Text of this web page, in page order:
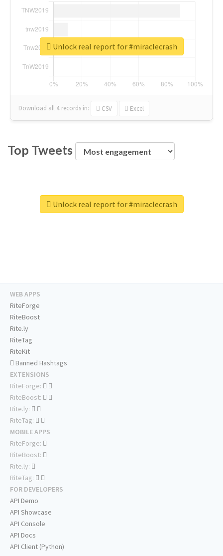
Download all 4 records in: CSV Excel
Unlock real report for #miraclecrash
Top Tweets
Unlock real report for #miraclecrash
WEB APPS
RiteForge
RiteBoost
Rite.ly
RiteTag
RiteKit
Banned Hashtags
EXTENSIONS
RiteForge:
RiteBoost:
Rite.ly:
RiteTag:
MOBILE APPS
RiteForge:
RiteBoost:
Rite.ly:
RiteTag:
FOR DEVELOPERS
API Demo
API Showcase
API Console
API Docs
API Client (Python)